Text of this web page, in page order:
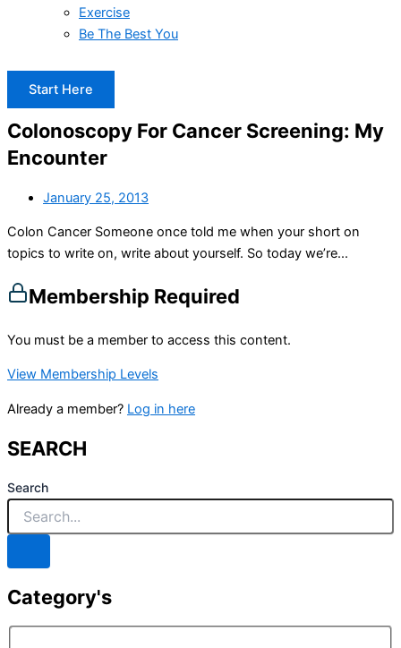
Exercise
Be The Best You
Start Here
Colonoscopy For Cancer Screening: My
Encounter
January 25, 2013
Colon Cancer Someone once told me when your short on
topics to write on, write about yourself. So today we’re...
Membership Required
You must be a member to access this content.
View Membership Levels
Already a member? Log in here
SEARCH
Search
Category's